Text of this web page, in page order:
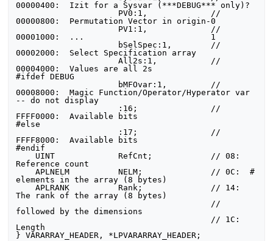
00000400:  Izit for a Sysvar (***DEBUG*** only)?
00000800:  Permutation Vector in origin-0
00001000:  ...                          1
00002000:  Select Specification array
                     All2s:1,           //
00004000:  Values are all 2s
#ifdef DEBUG
00008000:  Magic Function/Operator/Hyperator var
-- do not display
FFFF0000:  Available bits
#else
FFFF8000:  Available bits
#endif
Reference count
    APLNELM          NELM;              // 0C:  #
elements in the array (8 bytes)
    APLRANK          Rank;              // 14:
The rank of the array (8 bytes)
followed by the dimensions
Length